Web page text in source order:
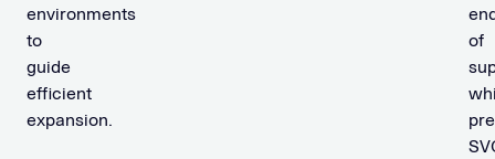
environments
to
guide
efficient
expansion.
of